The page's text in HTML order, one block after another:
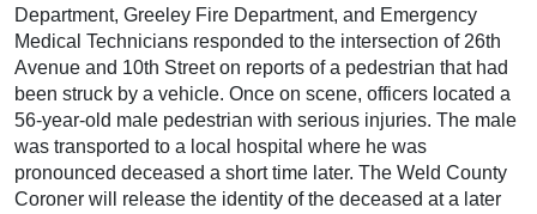
Department, Greeley Fire Department, and Emergency
Medical Technicians responded to the intersection of 26th
Avenue and 10th Street on reports of a pedestrian that had
been struck by a vehicle. Once on scene, officers located a
56-year-old male pedestrian with serious injuries. The male
was transported to a local hospital where he was
pronounced deceased a short time later. The Weld County
Coroner will release the identity of the deceased at a later